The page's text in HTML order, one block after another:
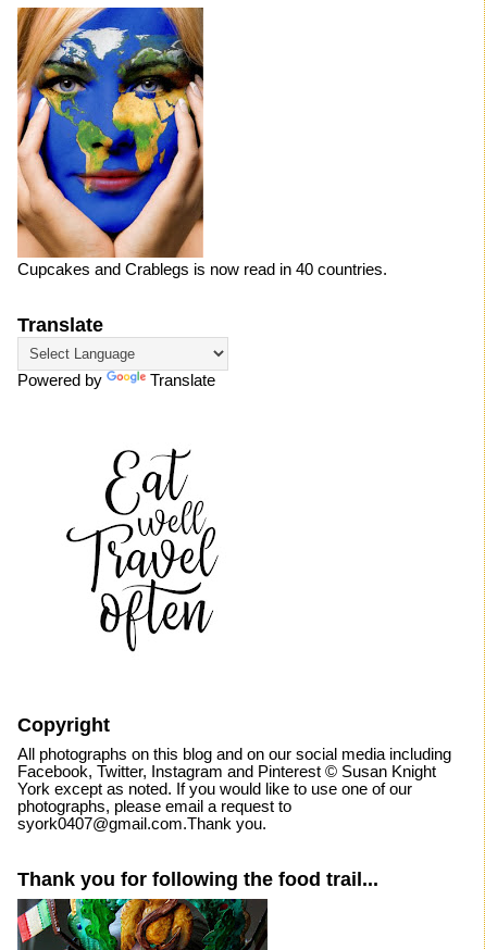
Cupcakes and Crablegs is now read in 40 countries.
Translate
Powered by Translate
Copyright
All photographs on this blog and on our social media including
Facebook, Twitter, Instagram and Pinterest © Susan Knight
York except as noted. If you would like to use one of our
photographs, please email a request to
syork0407@gmail.com.Thank you.
Thank you for following the food trail...